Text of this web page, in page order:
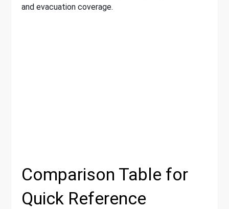
and evacuation coverage.
Comparison Table for
Quick Reference